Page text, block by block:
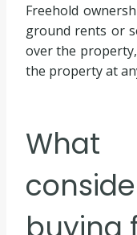
Freehold
ground rents or
over the
the property at